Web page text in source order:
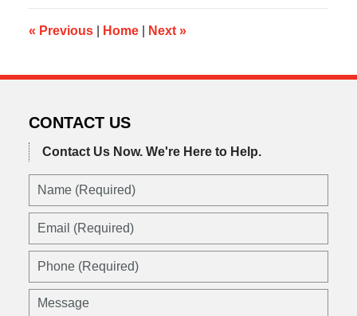
3:48
pm
« Previous Home Next »
CONTACT US
Contact Us Now. We're Here to Help.
Name
Email
Phone
Message